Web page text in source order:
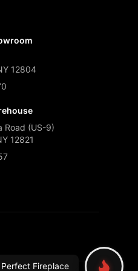
12804
Road (US-9)
12821
Perfect Fireplace